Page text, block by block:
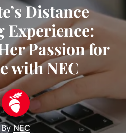
Distance
Experience:
Passion for
with NEC
ByNEC